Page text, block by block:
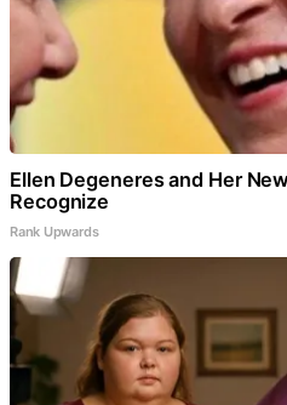
Ellen Degeneres and Her
Recognize
Rank Upwards